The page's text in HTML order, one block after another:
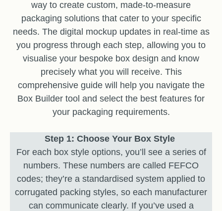
way to create custom, made-to-measure
packaging solutions that cater to your specific
needs. The digital mockup updates in real-time as
you progress through each step, allowing you to
visualise your bespoke box design and know
precisely what you will receive. This
comprehensive guide will help you navigate the
Box Builder tool and select the best features for
your packaging requirements.
Step 1: Choose Your Box Style
For each box style options, you’ll see a series of
numbers. These numbers are called FEFCO
codes; they’re a standardised system applied to
corrugated packing styles, so each manufacturer
can communicate clearly. If you’ve used a